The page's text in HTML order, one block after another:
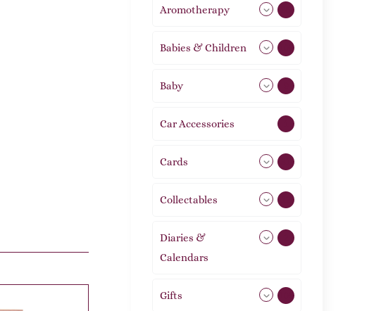
Aromotherapy
Babies & Children
Baby
Car Accessories
Cards
Collectables
Diaries &
Calendars
Gifts